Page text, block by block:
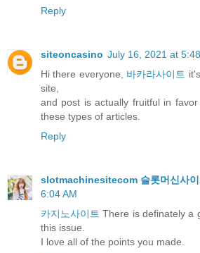
Reply
siteoncasino July 16, 2021 at
Hi there everyone, 바카라사이트
site,
and post is actually fruitful in
these types of articles.
Reply
slotmachinesitecom 슬롯머신사
6:04 AM
카지노사이트 There is definately a
this issue.
I love all of the points you made.